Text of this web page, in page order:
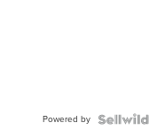
Powered by